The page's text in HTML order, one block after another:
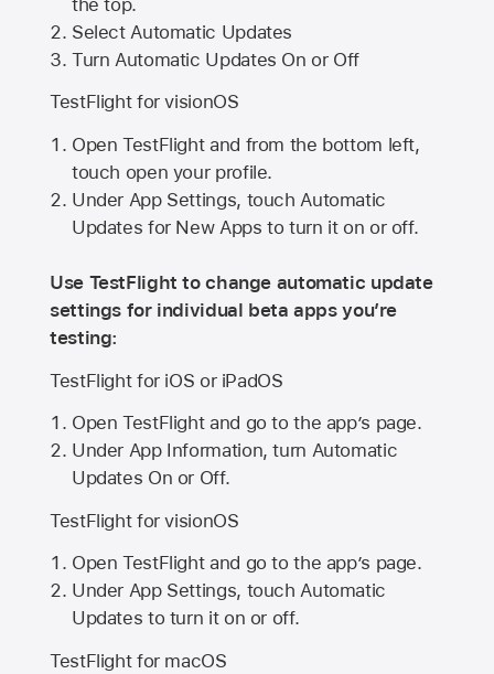
Select Automatic Updates
Turn Automatic Updates On or Off
TestFlight for visionOS
Open TestFlight and from the bottom left,
touch open your profile.
Under App Settings, touch Automatic
Updates for New Apps to turn it on or off.
Use TestFlight to change automatic update
settings for individual beta apps you’re
testing:
TestFlight for iOS or iPadOS
Open TestFlight and go to the app’s page.
Under App Information, turn Automatic
Updates On or Off.
TestFlight for visionOS
Open TestFlight and go to the app’s page.
Under App Settings, touch Automatic
Updates to turn it on or off.
TestFlight for macOS